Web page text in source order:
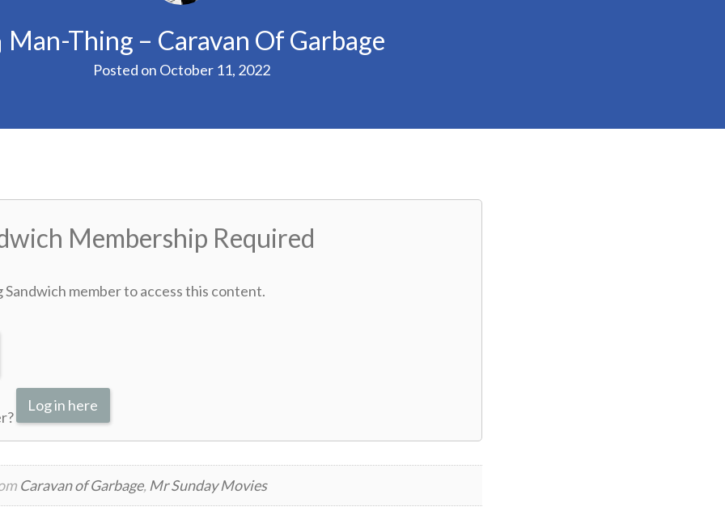
Man-Thing – Caravan Of Garbage
Posted on October 11, 2022
Membership Required
Sandwich member to access this content.
Log in here
Caravan of Garbage, Mr Sunday Movies